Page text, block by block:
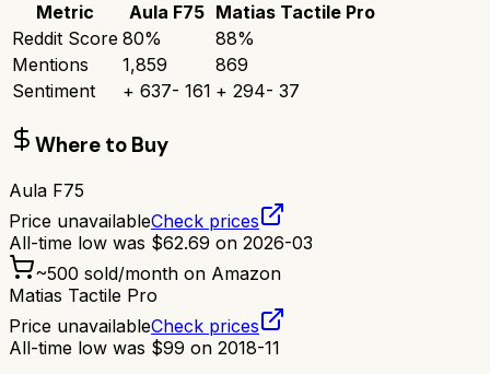
Metric Aula F75 Matias Tactile Pro
Reddit Score 80% 88%
Mentions
1,859
869
Sentiment
+ 637- 161 + 294- 37
Where to Buy
Aula F75
Price unavailableCheck prices
All-time low was $62.69 on 2026-03
~500 sold/month on Amazon
Matias Tactile Pro
Price unavailableCheck prices
All-time low was $99 on 2018-11